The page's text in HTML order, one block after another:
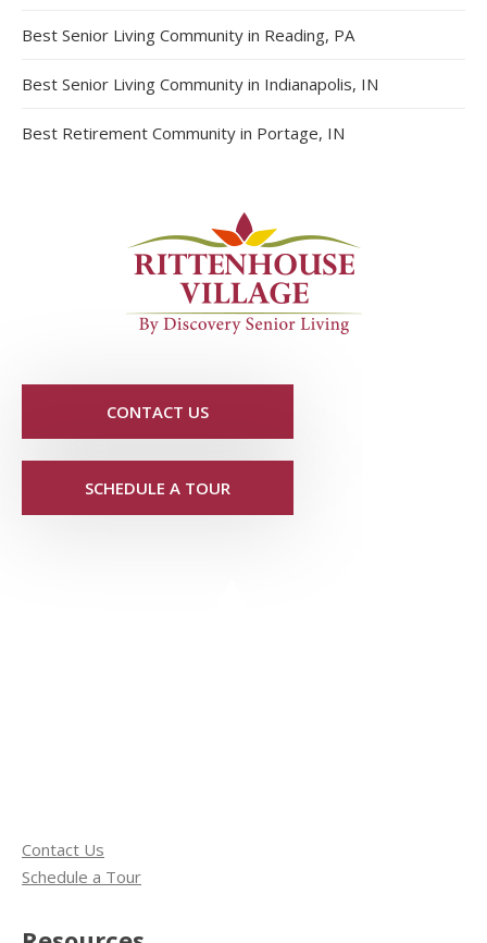
Best Senior Living Community in Reading, PA
Best Senior Living Community in Indianapolis, IN
Best Retirement Community in Portage, IN
CONTACT US
SCHEDULE A TOUR
Contact Us
Schedule a Tour